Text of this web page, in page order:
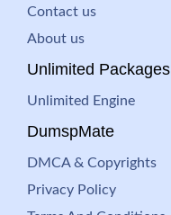
Contact us
About us
Unlimited Packages
Unlimited Engine
DumspMate
DMCA & Copyrights
Privacy Policy